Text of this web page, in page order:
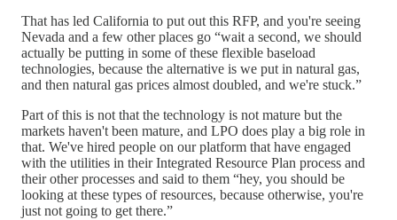
That has led California to put out this RFP, and you're seeing
Nevada and a few other places go “wait a second, we should
actually be putting in some of these flexible baseload
technologies, because the alternative is we put in natural gas,
and then natural gas prices almost doubled, and we're stuck.”
Part of this is not that the technology is not mature but the
markets haven't been mature, and LPO does play a big role in
that. We've hired people on our platform that have engaged
with the utilities in their Integrated Resource Plan process and
their other processes and said to them “hey, you should be
looking at these types of resources, because otherwise, you're
just not going to get there.”